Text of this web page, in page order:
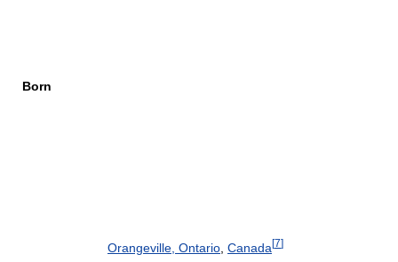
Born
Orangeville, Ontario Canada[7]